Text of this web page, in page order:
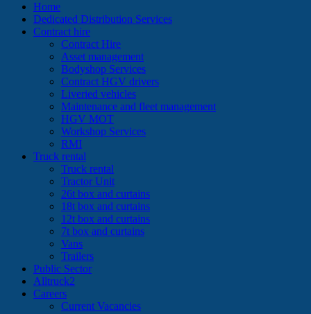
Home
Dedicated Distribution Services
Contract hire
Contract Hire
Asset management
Bodyshop Services
Contract HGV drivers
Liveried vehicles
Maintenance and fleet management
HGV MOT
Workshop Services
RMI
Truck rental
Truck rental
Tractor Unit
26t box and curtains
18t box and curtains
12t box and curtains
7t box and curtains
Vans
Trailers
Public Sector
Alltruck2
Careers
Current Vacancies